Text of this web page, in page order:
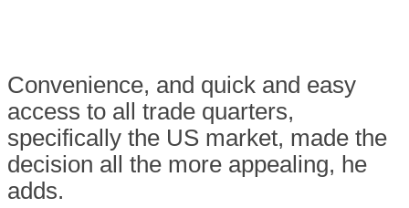
Convenience, and quick and easy
access to all trade quarters,
specifically the US market, made the
decision all the more appealing, he
adds.